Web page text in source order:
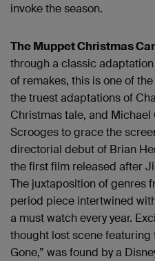
invoke the season.
TheMuppet Christmas
through a classic
of remakes, this is one of
the truest adaptations of
Christmas tale, and
Scrooges to grace the
directorial debut of Brian
the first film released after
The juxtaposition of genres
period piece intertwined
a must watch every year.
thought lost scene featuring
Gone,” was found by a